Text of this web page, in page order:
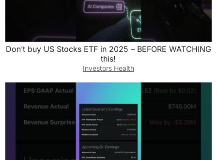
Don’t buy US Stocks ETF in 2025 – BEFORE WATCHING
this!
Investors Health